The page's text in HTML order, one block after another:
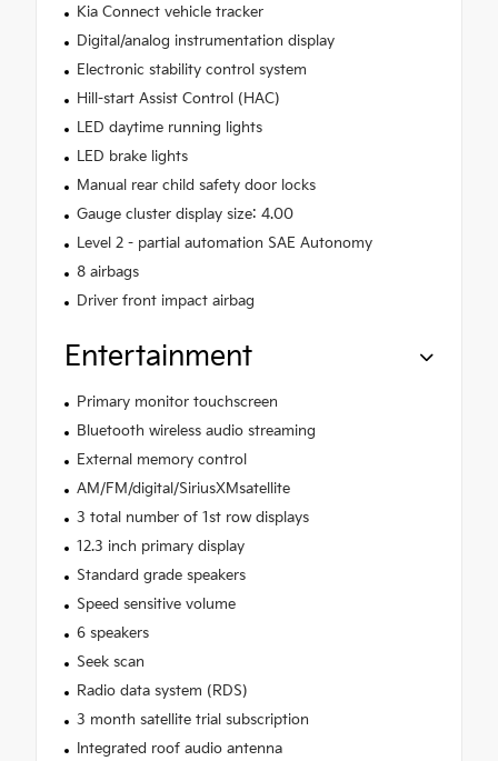
Kia Connect vehicle tracker
Digital/analog instrumentation display
Electronic stability control system
Hill-start Assist Control (HAC)
LED daytime running lights
LED brake lights
Manual rear child safety door locks
Gauge cluster display size: 4.00
Level 2 - partial automation SAE Autonomy
8 airbags
Driver front impact airbag
Entertainment
Primary monitor touchscreen
Bluetooth wireless audio streaming
External memory control
AM/FM/digital/SiriusXMsatellite
3 total number of 1st row displays
12.3 inch primary display
Standard grade speakers
Speed sensitive volume
6 speakers
Seek scan
Radio data system (RDS)
3 month satellite trial subscription
Integrated roof audio antenna